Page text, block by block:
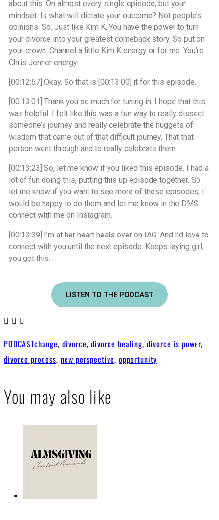
about this. On almost every single episode, but your
mindset. Is what will dictate your outcome? Not people’s
opinions. So. Just like Kim K. You have the power to turn
your divorce into your greatest comeback story. So put on
your crown. Channel a little Kim K energy or for me. You’re
Chris Jenner energy.
[00:12:57] Okay. So that is [00:13:00] it for this episode.
[00:13:01] Thank you so much for tuning in. I hope that this
was helpful. I felt like this was a fun way to really dissect
someone’s journey and really celebrate the nuggets of
wisdom that came out of that difficult journey. That that
person went through and to really celebrate them.
[00:13:23] So, let me know if you liked this episode. I had a
lot of fun doing this, putting this up episode together. So
let me know if you want to see more of these episodes, I
would be happy to do them and let me know in the DMS
connect with me on Instagram.
[00:13:39] I’m at her heart heals over on IAG. And I’d love to
connect with you until the next episode. Keeps laying girl,
you got this.
LISTEN TO THE PODCAST
PODCASTchange, divorce, divorce healing, divorce is power,
divorce process, new perspective, opportunity
You may also like